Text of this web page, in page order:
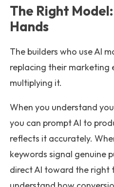
The Right
Hands
The builders who use AI
replacing their marketing
multiplying it.
When you understand
you can prompt AI to
reflects it accurately.
keywords signal genuine
direct AI toward the right